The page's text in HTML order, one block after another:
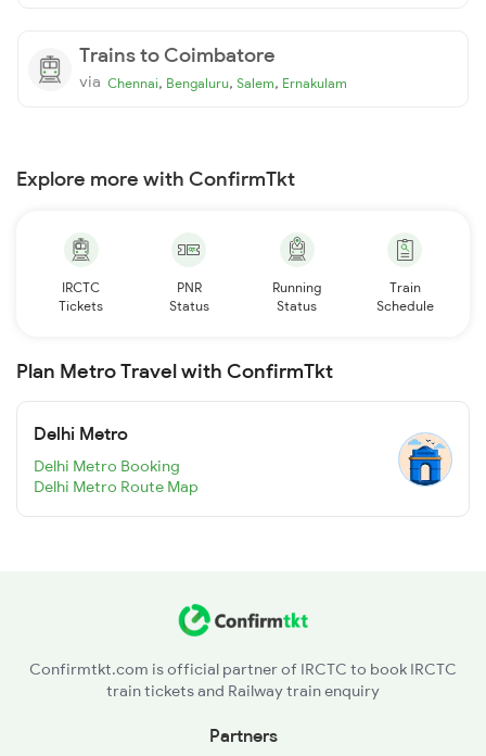
Trains to Coimbatore
via Chennai, Bengaluru, Salem, Ernakulam
Explore more with ConfirmTkt
IRCTC
Tickets
PNR
Status
Running
Status
Train
Schedule
Plan Metro Travel with ConfirmTkt
Delhi Metro
Delhi Metro Booking
Delhi Metro Route Map
Confirmtkt.com is official partner of IRCTC to book IRCTC
train tickets and Railway train enquiry
Partners